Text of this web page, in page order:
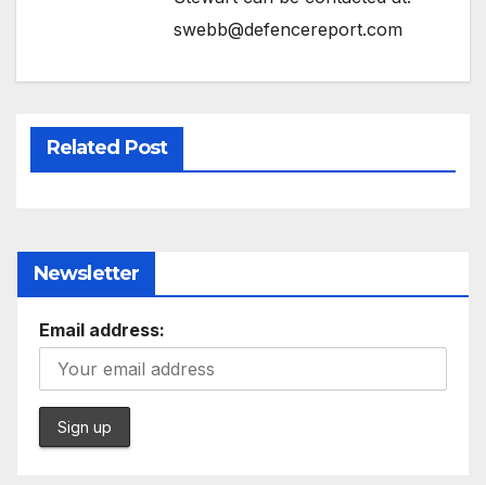
swebb@defencereport.com
Related Post
Newsletter
Email address: